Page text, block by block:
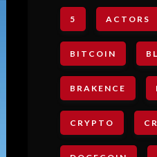
5 ACTORS
BITCOIN
BRAKENCE
CRYPTO